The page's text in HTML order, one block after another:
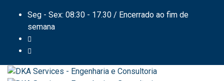
Seg - Sex: 08:30 - 17.30 / Encerrado ao fim de
semana